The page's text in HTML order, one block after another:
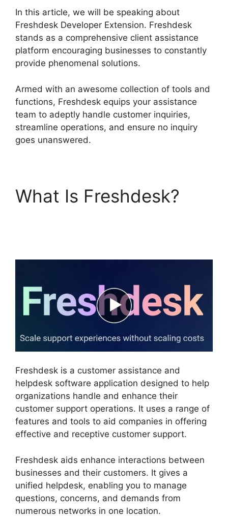
In this article, we will be speaking about
Freshdesk Developer Extension. Freshdesk
stands as a comprehensive client assistance
platform encouraging businesses to constantly
provide phenomenal solutions.
Armed with an awesome collection of tools and
functions, Freshdesk equips your assistance
team to adeptly handle customer inquiries,
streamline operations, and ensure no inquiry
goes unanswered.
What Is Freshdesk?
Freshdesk is a customer assistance and
helpdesk software application designed to help
organizations handle and enhance their
customer support operations. It uses a range of
features and tools to aid companies in offering
effective and receptive customer support.
Freshdesk aids enhance interactions between
businesses and their customers. It gives a
unified helpdesk, enabling you to manage
questions, concerns, and demands from
numerous networks in one location.